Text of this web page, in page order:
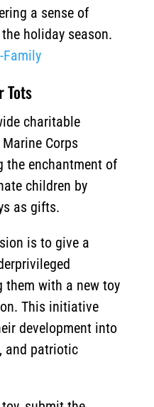
a sense of
holiday season.
Family
Tots
charitable
Corps
the enchantment of
children by
as gifts.
is to give a
them with a new toy
This initiative
development into
and patriotic